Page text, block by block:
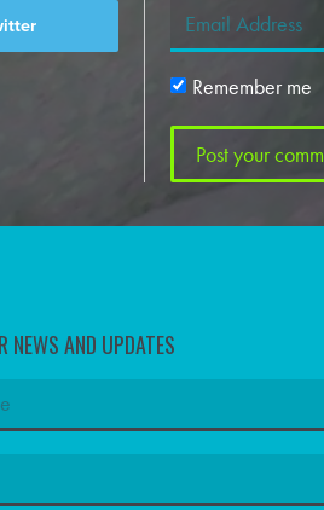
Remember me
NEWS AND UPDATES